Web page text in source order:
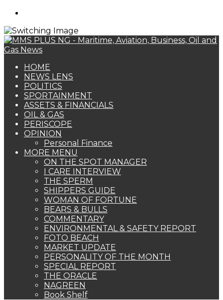
HOME
NEWS LENS
POLITICS
SPORTAINMENT
ASSETS & FINANCIALS
OIL & GAS
PERISCOPE
OPINION
Personal Finance
MORE MENU
ON THE SPOT MANAGER
I CARE INTERVIEW
THE SPERM
SHIPPERS GUIDE
WOMAN OF FORTUNE
BEARS & BULLS
COMMENTARY
ENVIRONMENTAL & SAFETY REPORT
FOTO BEACH
MARKET UPDATE
PERSONALITY OF THE MONTH
SPECIAL REPORT
THE ORACLE
NAGREEN
Book Shelf